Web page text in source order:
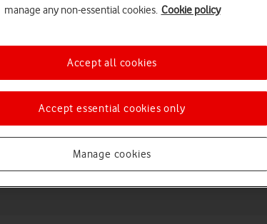
Choose a help topic
Apps and media
manage any non-essential cookies. Cookie policy
Manage cookies
Accept essential cookies only
Accept all cookies